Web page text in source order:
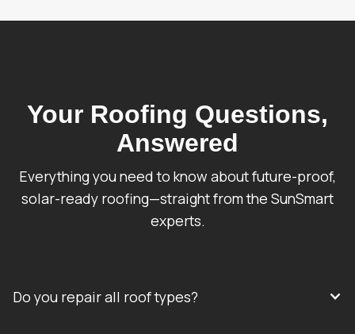
Your Roofing Questions,
Answered
Everything you need to know about future-proof,
solar-ready roofing—straight from the SunSmart
experts.
Do you repair all roof types?